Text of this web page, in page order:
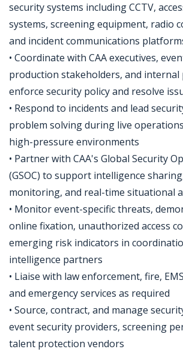
security systems including CCTV,
systems, screening equipment, radio
and incident communications
• Coordinate with CAA executives,
production stakeholders, and
enforce security policy and resolve
• Respond to incidents and lead
problem solving during live
high-pressure environments
• Partner with CAA's Global Security
(GSOC) to support intelligence
monitoring, and real-time situational
• Monitor event-specific threats,
online fixation, unauthorized access
emerging risk indicators in
intelligence partners
• Liaise with law enforcement, fire,
and emergency services as required
• Source, contract, and manage
event security providers, screening
talent protection vendors